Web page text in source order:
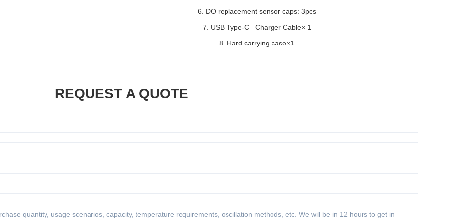
6. DO replacement sensor caps: 3pcs
7. USB Type-C Charger Cable× 1
8. Hard carrying case×1
REQUEST A QUOTE